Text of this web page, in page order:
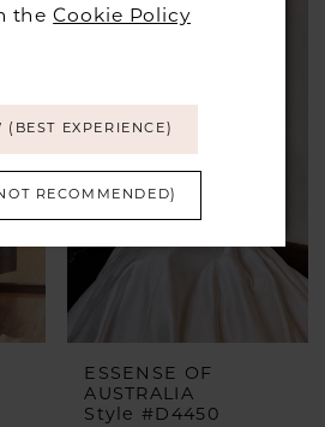
ESSENSE OF
AUSTRALIA
Style #D4450
theCookie Policy
(BEST EXPERIENCE)
RECOMMENDED)